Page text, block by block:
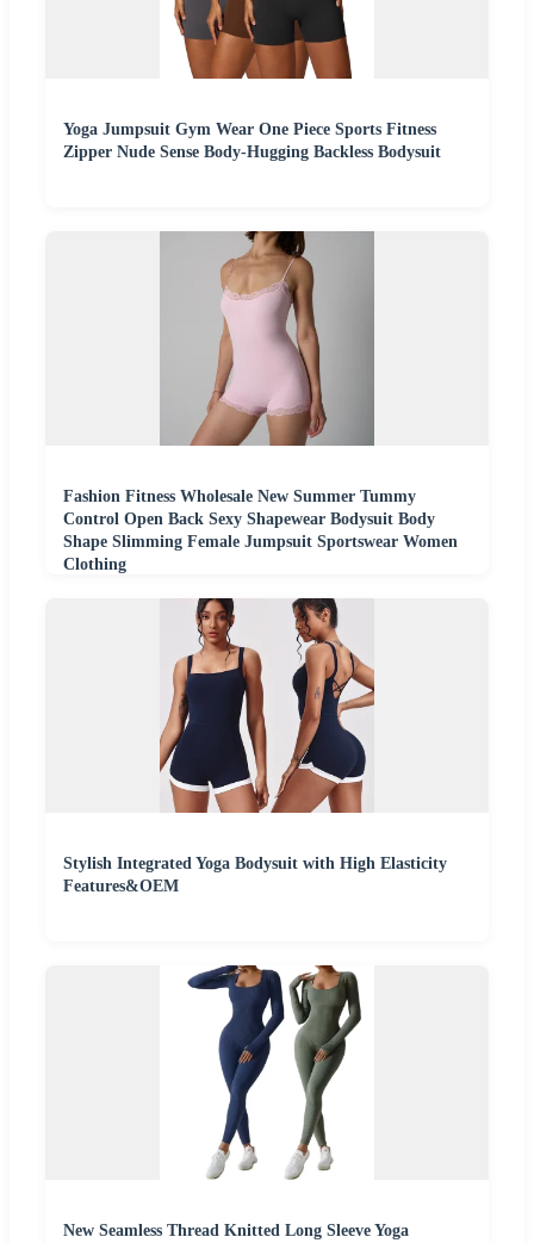
Yoga Jumpsuit Gym Wear One Piece Sports Fitness
Zipper Nude Sense Body-Hugging Backless Bodysuit
Fashion Fitness Wholesale New Summer Tummy
Control Open Back Sexy Shapewear Bodysuit Body
Shape Slimming Female Jumpsuit Sportswear Women
Clothing
Stylish Integrated Yoga Bodysuit with High Elasticity
Features&OEM
New Seamless Thread Knitted Long Sleeve Yoga